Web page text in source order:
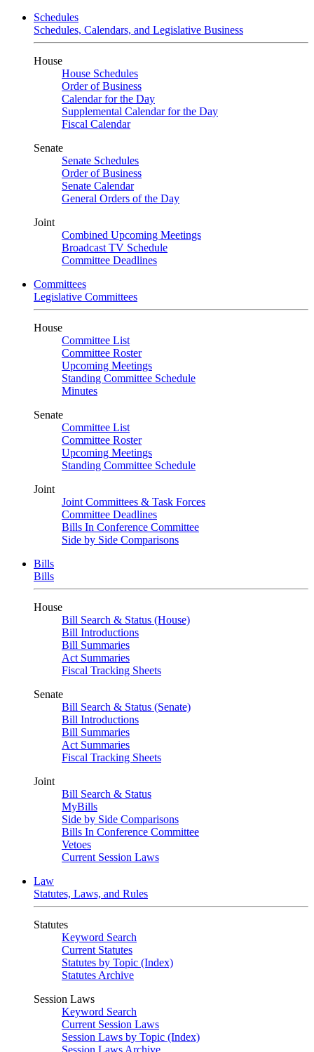
Schedules
Schedules, Calendars, and Legislative Business
House
House Schedules
Order of Business
Calendar for the Day
Supplemental Calendar for the Day
Fiscal Calendar
Senate
Senate Schedules
Order of Business
Senate Calendar
General Orders of the Day
Joint
Combined Upcoming Meetings
Broadcast TV Schedule
Committee Deadlines
Committees
Legislative Committees
House
Committee List
Committee Roster
Upcoming Meetings
Standing Committee Schedule
Minutes
Senate
Committee List
Committee Roster
Upcoming Meetings
Standing Committee Schedule
Joint
Joint Committees & Task Forces
Committee Deadlines
Bills In Conference Committee
Side by Side Comparisons
Bills
Bills
House
Bill Search & Status (House)
Bill Introductions
Bill Summaries
Act Summaries
Fiscal Tracking Sheets
Senate
Bill Search & Status (Senate)
Bill Introductions
Bill Summaries
Act Summaries
Fiscal Tracking Sheets
Joint
Bill Search & Status
MyBills
Side by Side Comparisons
Bills In Conference Committee
Vetoes
Current Session Laws
Law
Statutes, Laws, and Rules
Statutes
Keyword Search
Current Statutes
Statutes by Topic (Index)
Statutes Archive
Session Laws
Keyword Search
Current Session Laws
Session Laws by Topic (Index)
Session Laws Archive